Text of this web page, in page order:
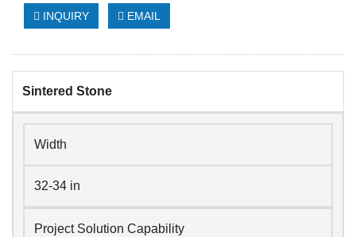
INQUIRY EMAIL
Sintered Stone
Width
32-34 in
Project Solution Capability